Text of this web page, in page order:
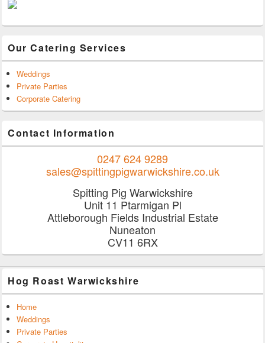
Our Catering Services
Weddings
Private Parties
Corporate Catering
Contact Information
0247 624 9289
sales@spittingpigwarwickshire.co.uk
Spitting Pig Warwickshire
Unit 11 Ptarmigan Pl
Attleborough Fields Industrial Estate
Nuneaton
CV11 6RX
Hog Roast Warwickshire
Home
Weddings
Private Parties